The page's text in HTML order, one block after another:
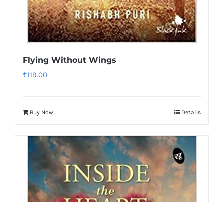
Flying Without Wings
₹119.00
Buy Now Details